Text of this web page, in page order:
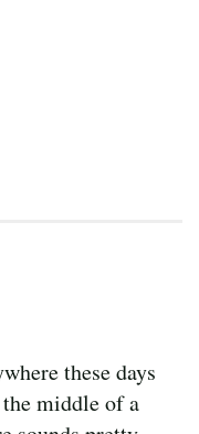
these days
middle of a